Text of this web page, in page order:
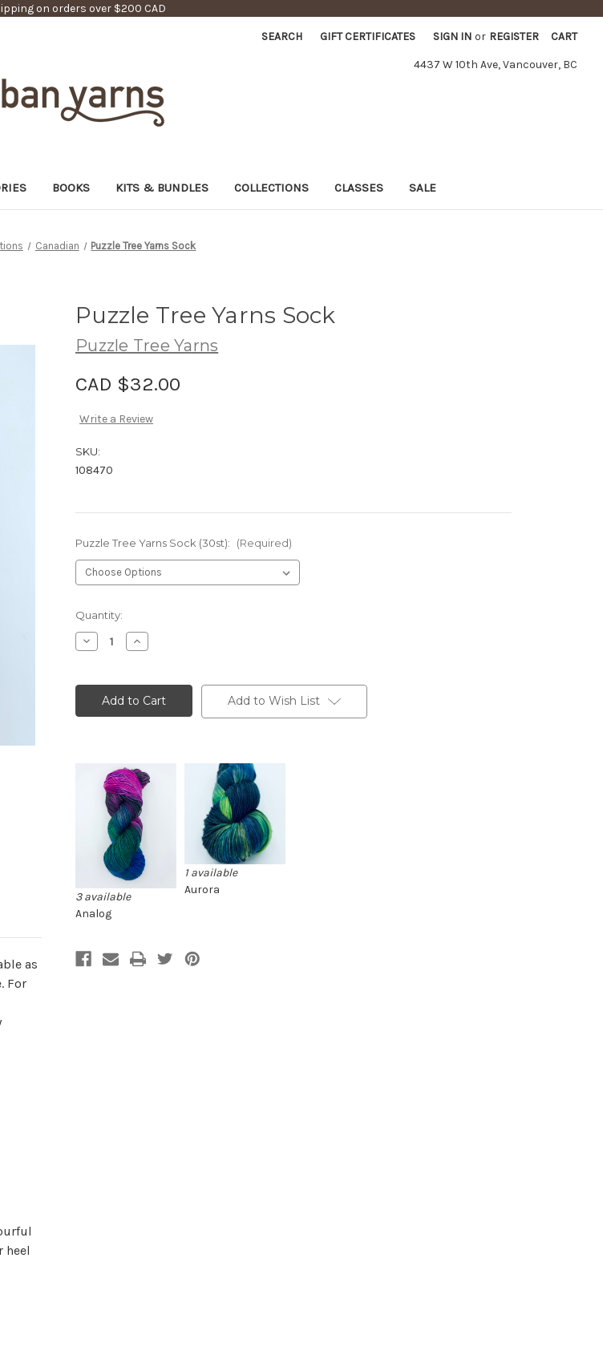
on orders over $200 CAD
SEARCH GIFT CERTIFICATES SIGN IN or REGISTER CART
4437 W 10th Ave, Vancouver, BC
BOOKS KITS & BUNDLES COLLECTIONS CLASSES SALE
Canadian Puzzle Tree Yarns Sock
as
For
heel
Puzzle Tree Yarns Sock
Puzzle Tree Yarns
CAD $32.00
Write a Review
SKU:
108470
Puzzle Tree Yarns Sock (30st): (Required)
Current
Stock:
Quantity:
Decrease
Quantity
Tree
Yarns
Sock
Increase
Quantity
Tree
Yarns
Sock Add to Wish List
3 available
Analog
1 available
Aurora